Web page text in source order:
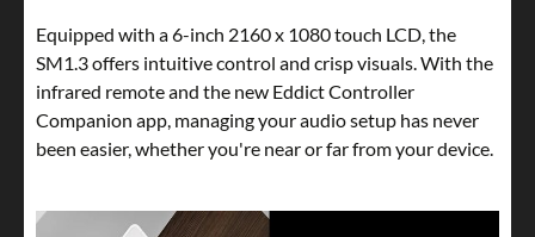
Equipped with a 6-inch 2160 x 1080 touch LCD, the
SM1.3 offers intuitive control and crisp visuals. With the
infrared remote and the new Eddict Controller
Companion app, managing your audio setup has never
been easier, whether you're near or far from your device.